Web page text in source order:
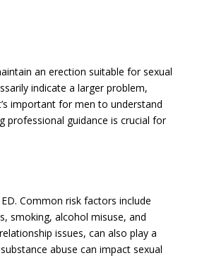
an erection suitable for sexual
indicate a larger problem,
important for men to understand
professional guidance is crucial for
Common risk factors include
smoking, alcohol misuse, and
issues, can also play a
abuse can impact sexual